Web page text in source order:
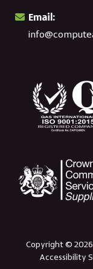
Email:
Copyright ©
Accessibility